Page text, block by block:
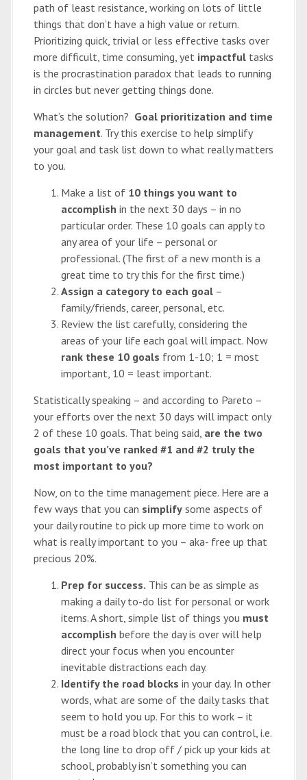
path of least resistance, working on lots of little
things that don’t have a high value or return.
Prioritizing quick, trivial or less effective tasks over
more difficult, time consuming, yet impactful tasks
is the procrastination paradox that leads to running
in circles but never getting things done.
What’s the solution? Goal prioritization and time
management. Try this exercise to help simplify
your goal and task list down to what really matters
to you.
Make a list of 10 things you want to
accomplish in the next 30 days – in no
particular order. These 10 goals can apply to
any area of your life – personal or
professional. (The first of a new month is a
great time to try this for the first time.)
Assign a category to each goal –
family/friends, career, personal, etc.
Review the list carefully, considering the
areas of your life each goal will impact. Now
rank these 10 goals from 1-10; 1 = most
important, 10 = least important.
Statistically speaking – and according to Pareto –
your efforts over the next 30 days will impact only
2 of these 10 goals. That being said, are the two
goals that you’ve ranked #1 and #2 truly the
most important to you?
Now, on to the time management piece. Here are a
few ways that you can simplify some aspects of
your daily routine to pick up more time to work on
what is really important to you – aka- free up that
precious 20%.
Prep for success. This can be as simple as
making a daily to-do list for personal or work
items. A short, simple list of things you must
accomplish before the day is over will help
direct your focus when you encounter
inevitable distractions each day.
Identify the road blocks in your day. In other
words, what are some of the daily tasks that
seem to hold you up. For this to work – it
must be a road block that you can control, i.e.
the long line to drop off / pick up your kids at
school, probably isn’t something you can